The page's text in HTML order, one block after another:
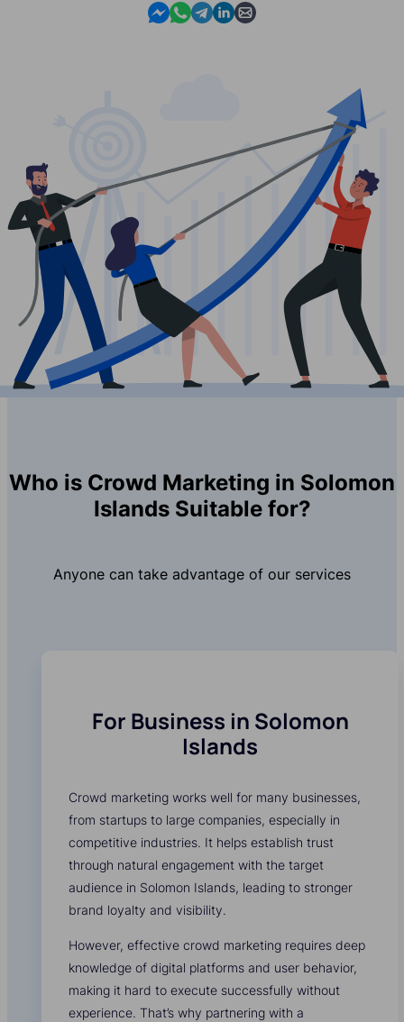
Contact us in Messenger
Contact us in WhatsApp
Contact us in Telegram
Contact us in Linkedin
Contact us by email
Who is Crowd Marketing in Solomon
Islands Suitable for?
Anyone can take advantage of our services
For Business in Solomon
Islands
Crowd marketing works well for many businesses,
from startups to large companies, especially in
competitive industries. It helps establish trust
through natural engagement with the target
audience in Solomon Islands, leading to stronger
brand loyalty and visibility.
However, effective crowd marketing requires deep
knowledge of digital platforms and user behavior,
making it hard to execute successfully without
experience. That’s why partnering with a